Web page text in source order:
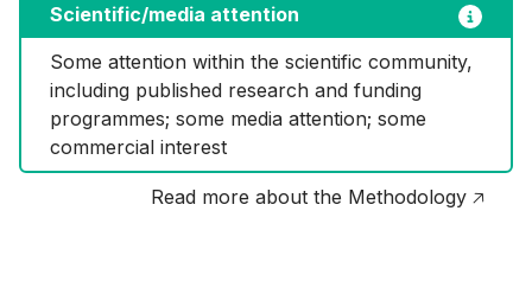
Scientific/media attention
Some attention within the scientific community,
including published research and funding
programmes; some media attention; some
commercial interest
Read more about the Methodology 🡥